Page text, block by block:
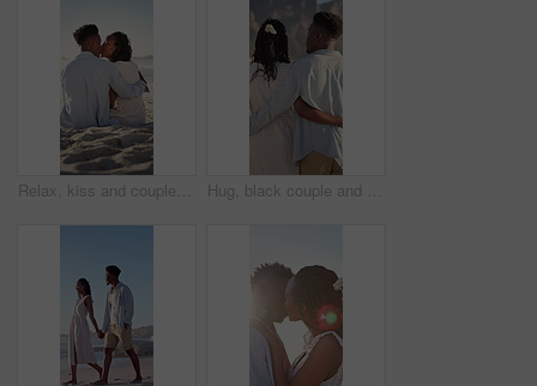
Relax, kiss and couple with support on beach, romantic moment and bonding for anniversary holiday. Back, love and black people with island vacation for connection, summer break and smile in Bali Hug, black couple and walk on vacation at beach for honeymoon trip, conversation and bonding. Back, happy people or embrace at seaside for romantic stroll, healthy relationship or anniversary getaway